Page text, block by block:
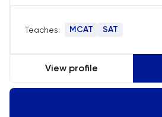
significantly improving SAT
lessons to boost
Teaches: MCAT SAT
View profile